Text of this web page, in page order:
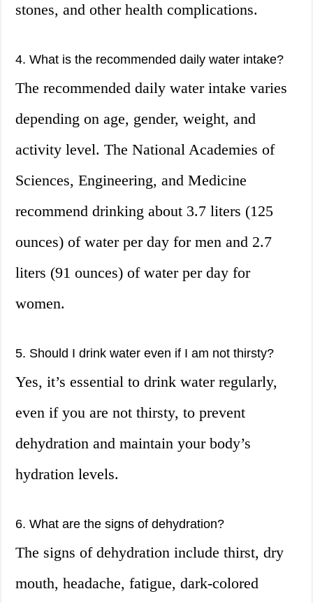
stones, and other health complications.
4. What is the recommended daily water intake?
The recommended daily water intake varies
depending on age, gender, weight, and
activity level. The National Academies of
Sciences, Engineering, and Medicine
recommend drinking about 3.7 liters (125
ounces) of water per day for men and 2.7
liters (91 ounces) of water per day for
women.
5. Should I drink water even if I am not thirsty?
Yes, it’s essential to drink water regularly,
even if you are not thirsty, to prevent
dehydration and maintain your body’s
hydration levels.
6. What are the signs of dehydration?
The signs of dehydration include thirst, dry
mouth, headache, fatigue, dark-colored